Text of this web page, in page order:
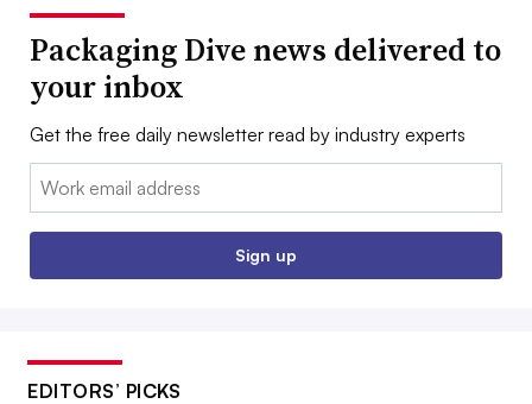
Packaging Dive news delivered to
your inbox
Get the free daily newsletter read by industry experts
Email:
Sign up
EDITORS’ PICKS